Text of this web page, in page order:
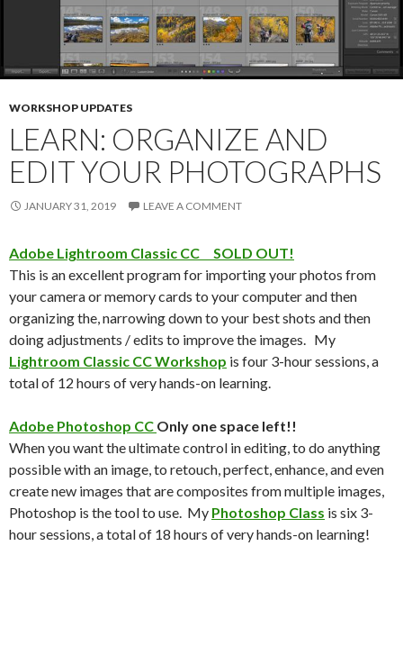
WORKSHOP UPDATES
LEARN: ORGANIZE AND
EDIT YOUR PHOTOGRAPHS
JANUARY 31, 2019 LEAVE A COMMENT
Adobe Lightroom Classic CC SOLD OUT!
This is an excellent program for importing your photos from
your camera or memory cards to your computer and then
organizing the, narrowing down to your best shots and then
doing adjustments / edits to improve the images. My
Lightroom Classic CC Workshop is four 3-hour sessions, a
total of 12 hours of very hands-on learning.
Adobe Photoshop CC Only one space left!!
When you want the ultimate control in editing, to do anything
possible with an image, to retouch, perfect, enhance, and even
create new images that are composites from multiple images,
Photoshop is the tool to use. My Photoshop Class is six 3-
hour sessions, a total of 18 hours of very hands-on learning!